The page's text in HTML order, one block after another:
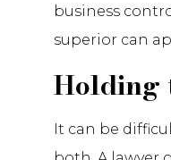
business
superior can
Holding
It can be